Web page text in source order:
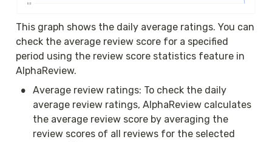
This graph shows the daily average ratings. You can
check the average review score for a specified
period using the review score statistics feature in
AlphaReview.
•
Average review ratings: To check the daily
average review ratings, AlphaReview calculates
the average review score by averaging the
review scores of all reviews for the selected